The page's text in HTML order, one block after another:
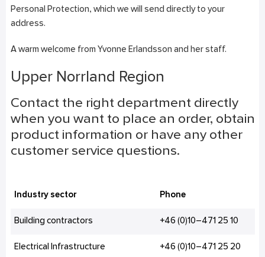
Personal Protection, which we will send directly to your
address.
A warm welcome from Yvonne Erlandsson and her staff.
Upper Norrland Region
Contact the right department directly
when you want to place an order, obtain
product information or have any other
customer service questions.
Industry sector Phone
Building contractors +46 (0)10–471 25 10
Electrical Infrastructure +46 (0)10–471 25 20